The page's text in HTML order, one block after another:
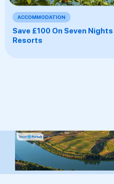
ACCOMMODATION
Save £100 On Seven
Resorts